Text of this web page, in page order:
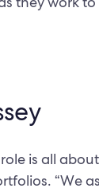
is all
“We